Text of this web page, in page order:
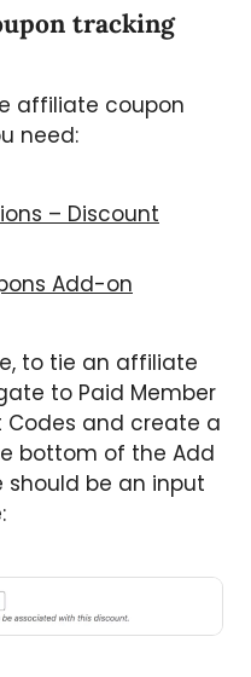
tracking
affiliate coupon
need:
– Discount
Add-on
to tie an affiliate
to Paid Member
Codes and create a
bottom of the Add
should be an input